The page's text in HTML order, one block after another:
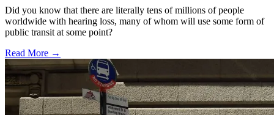
Did you know that there are literally tens of millions of people
worldwide with hearing loss, many of whom will use some form of
public transit at some point?
Read More →